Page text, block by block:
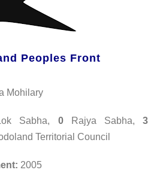
Peoples Front
Mohilary
Sabha, 0Rajya Sabha,3
Territorial Council
2005